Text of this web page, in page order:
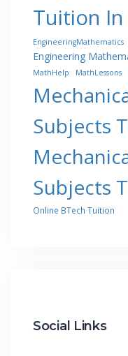
Tuition
EngineeringMathematics
Engineering
MathHelp
MathLessons
Subjects
Subjects
Online BTech Tuition
Social Links